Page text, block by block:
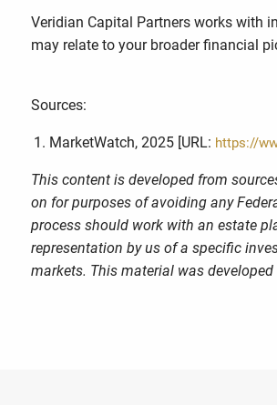
Veridian Capital Partners works with
may relate to your broader financial
Sources:
MarketWatch, 2025 [URL: https://
This content is developed from
on for purposes of avoiding any
process should work with an estate
representation by us of a specific
markets. This material was